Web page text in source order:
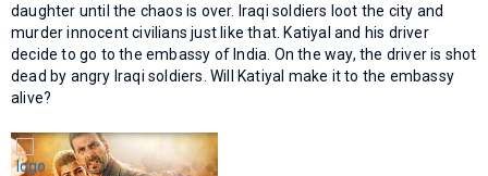
daughter until the chaos is over. Iraqi soldiers loot the city and
murder innocent civilians just like that. Katiyal and his driver
decide to go to the embassy of India. On the way, the driver is shot
dead by angry Iraqi soldiers. Will Katiyal make it to the embassy
alive?